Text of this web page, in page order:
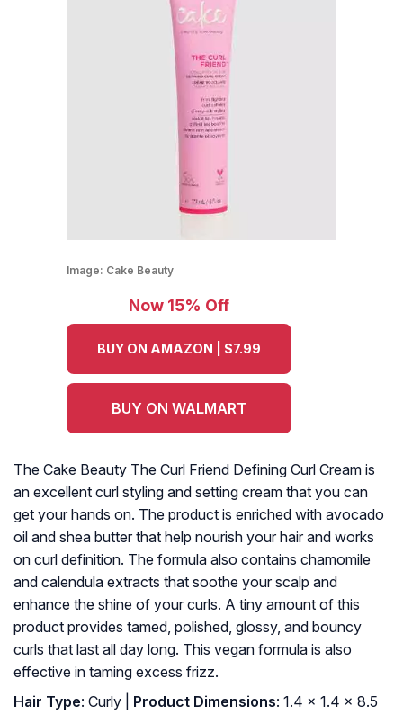
Image: Cake Beauty
Now 15% Off
BUY ON AMAZON | $7.99
BUY ON WALMART
The Cake Beauty The Curl Friend Defining Curl Cream is
an excellent curl styling and setting cream that you can
get your hands on. The product is enriched with avocado
oil and shea butter that help nourish your hair and works
on curl definition. The formula also contains chamomile
and calendula extracts that soothe your scalp and
enhance the shine of your curls. A tiny amount of this
product provides tamed, polished, glossy, and bouncy
curls that last all day long. This vegan formula is also
effective in taming excess frizz.
Hair Type: Curly | Product Dimensions: 1.4 x 1.4 x 8.5